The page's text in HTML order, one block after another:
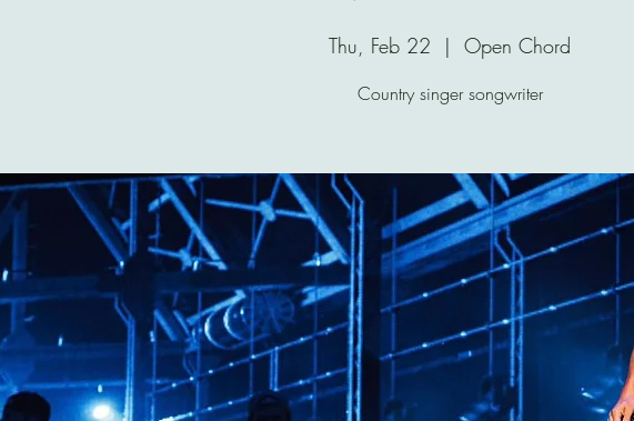
Thu, Feb 22
  |
Open Chord
Country singer songwriter